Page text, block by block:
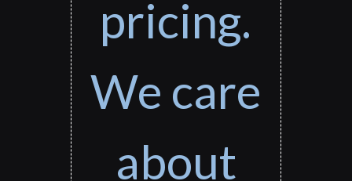
pricing.
We care
about